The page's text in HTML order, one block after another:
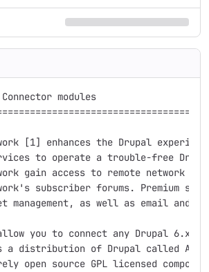
modules
[1] enhances the Drupal
to operate a trouble-free
gain access to remote network
subscriber forums. Premium
management, as well as email and
allow you to connect any Drupal 6.x
a distribution of Drupal called
open source GPL licensed